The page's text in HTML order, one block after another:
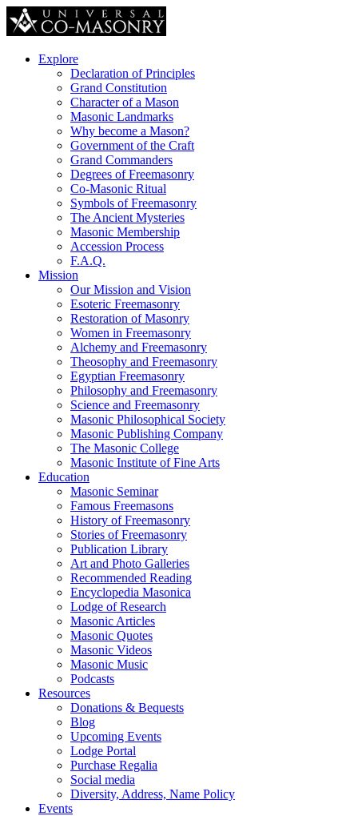
Explore
Declaration of Principles
Grand Constitution
Character of a Mason
Masonic Landmarks
Why become a Mason?
Government of the Craft
Grand Commanders
Degrees of Freemasonry
Co-Masonic Ritual
Symbols of Freemasonry
The Ancient Mysteries
Masonic Membership
Accession Process
F.A.Q.
Mission
Our Mission and Vision
Esoteric Freemasonry
Restoration of Masonry
Women in Freemasonry
Alchemy and Freemasonry
Theosophy and Freemasonry
Egyptian Freemasonry
Philosophy and Freemasonry
Science and Freemasonry
Masonic Philosophical Society
Masonic Publishing Company
The Masonic College
Masonic Institute of Fine Arts
Education
Masonic Seminar
Famous Freemasons
History of Freemasonry
Stories of Freemasonry
Publication Library
Art and Photo Galleries
Recommended Reading
Encyclopedia Masonica
Lodge of Research
Masonic Articles
Masonic Quotes
Masonic Videos
Masonic Music
Podcasts
Resources
Donations & Bequests
Blog
Upcoming Events
Lodge Portal
Purchase Regalia
Social media
Diversity, Address, Name Policy
Events